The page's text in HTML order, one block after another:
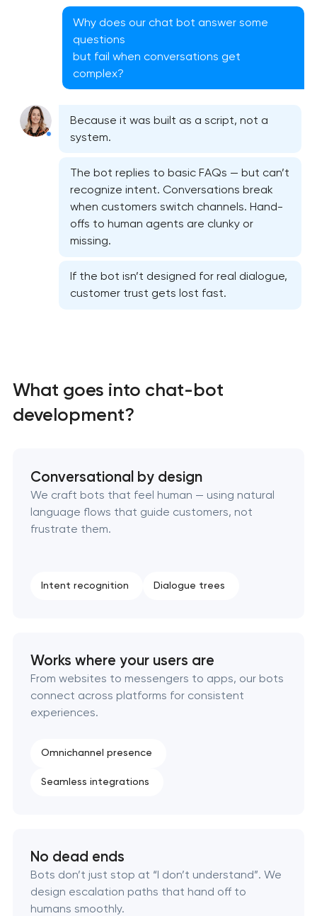
CRM system development
ERP system development
Why does our chat bot answer some
questions
but fail when conversations get
complex?
Because it was built as a script, not a
system.
The bot replies to basic FAQs — but can’t
recognize intent. Conversations break
when customers switch channels. Hand-
offs to human agents are clunky or
missing.
If the bot isn’t designed for real dialogue,
customer trust gets lost fast.
What goes into chat-bot
development?
Conversational by design
We craft bots that feel human — using natural
language flows that guide customers, not
frustrate them.
Intent recognition Dialogue trees
Works where your users are
From websites to messengers to apps, our bots
connect across platforms for consistent
experiences.
Omnichannel presence
Seamless integrations
No dead ends
Bots don’t just stop at “I don’t understand”. We
design escalation paths that hand off to
humans smoothly.